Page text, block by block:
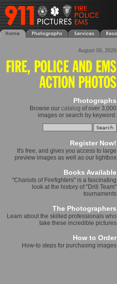
August 06, 2026
Photographs
Browse our catalog of over 3,000
images or search by keyword:
Register Now!
It's free, and gives you access to large
preview images as well as our lightbox
Books Available
"Chariots of Firefighters" is a fascinating
look at the history of "Drill Team"
tournaments
The Photographers
Learn about the skilled professionals who
take these incredible pictures
How to Order
How-to steps for purchasing images